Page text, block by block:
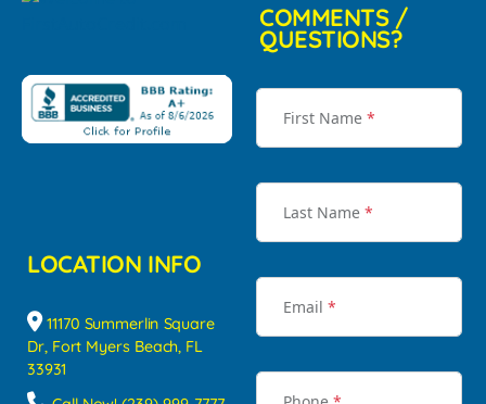
LOCATION INFO
11170 Summerlin Square
Dr, Fort Myers Beach, FL
33931
COMMENTS /
QUESTIONS?
First Name *
Last Name *
Email *